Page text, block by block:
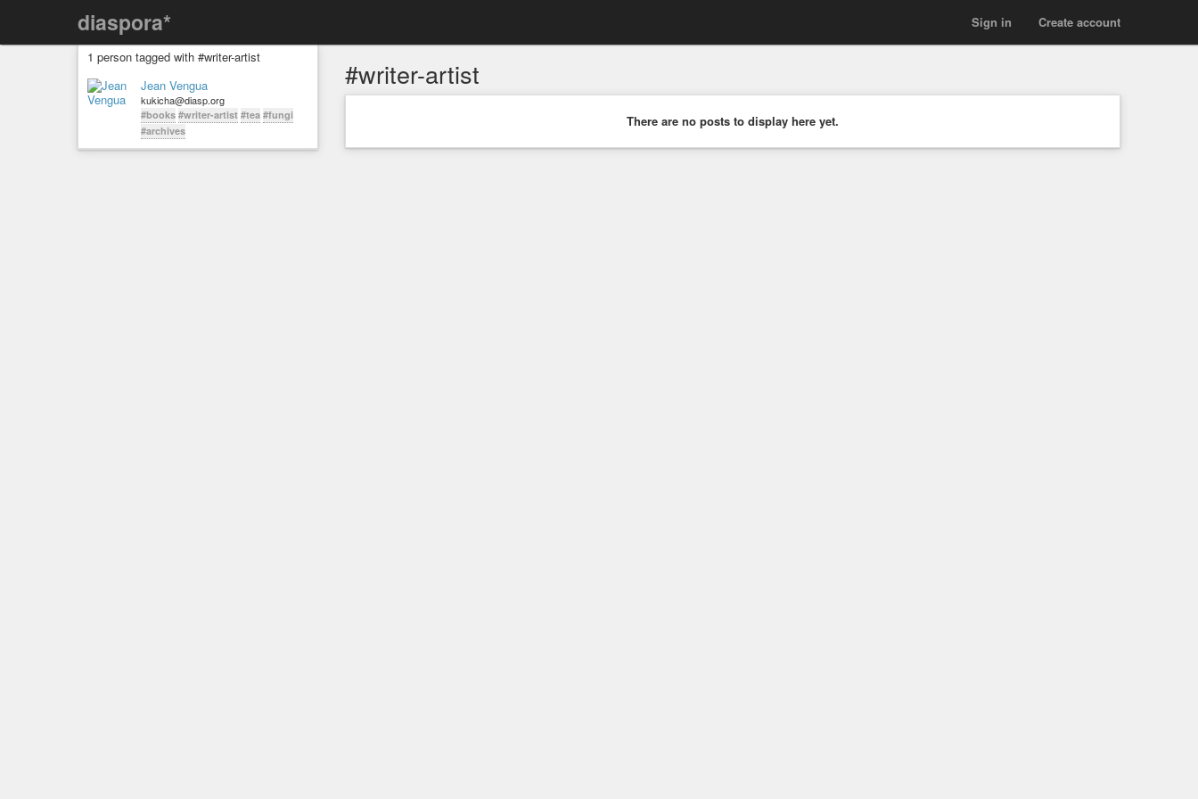
diaspora* Create account
Sign in
1 person tagged with #writer-artist
Jean Vengua
kukicha@diasp.org
#books #writer-artist #tea #fungi
#archives
#writer-artist
There are no posts to display here yet.